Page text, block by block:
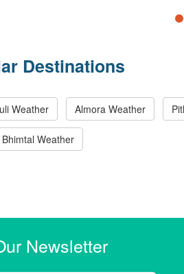
Destinations
Weather Almora Weather
Bhimtal Weather
Newsletter